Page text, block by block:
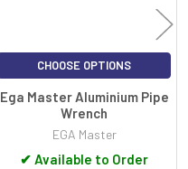
CHOOSE OPTIONS
Ega Master Aluminium Pipe
Wrench
EGA Master
✔ Available to Order